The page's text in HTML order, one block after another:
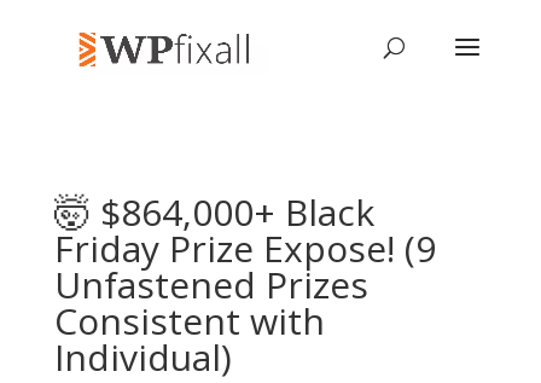
🤯 $864,000+ Black
Friday Prize Expose! (9
Unfastened Prizes
Consistent with
Individual)